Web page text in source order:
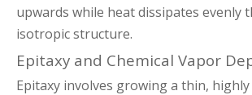
upwards while heat dissipates evenly
isotropic structure.
Epitaxy and Chemical Vapor
Epitaxy involves growing a thin,